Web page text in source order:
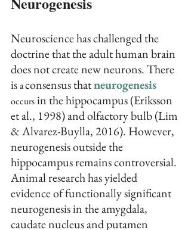
Neuroscience has challenged the
doctrine that the adult human brain
does not create new neurons. There
is a consensus that neurogenesis
occurs in the hippocampus (Eriksson
et al., 1998) and olfactory bulb (Lim
& Alvarez-Buylla, 2016). However,
neurogenesis outside the
hippocampus remains controversial.
Animal research has yielded
evidence of functionally significant
neurogenesis in the amygdala,
caudate nucleus and putamen